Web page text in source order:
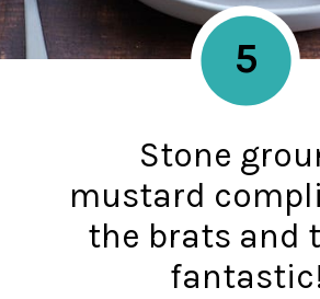
Stone
mustard
the brats and
5